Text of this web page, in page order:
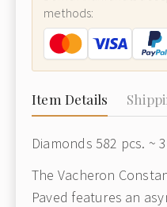
methods:
Item Details
Diamonds 582 pcs. ~
The Vacheron
Paved features an